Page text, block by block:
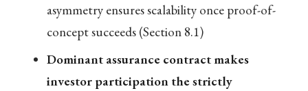
asymmetry ensures scalability once proof-of-
concept succeeds (Section 8.1)
Dominant assurance contract makes
investor participation the strictly